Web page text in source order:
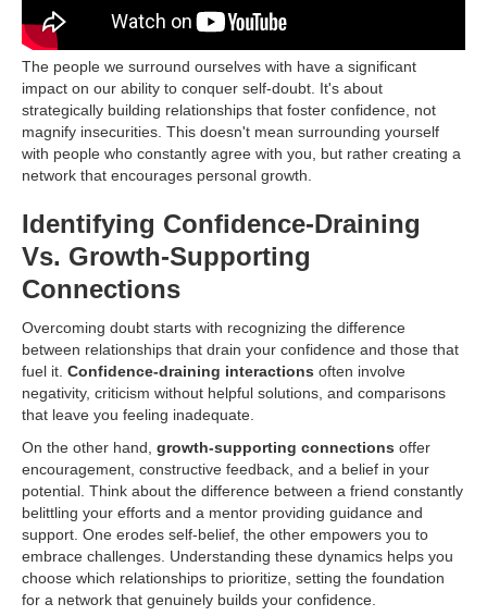
The people we surround ourselves with have a significant
impact on our ability to conquer self-doubt. It's about
strategically building relationships that foster confidence, not
magnify insecurities. This doesn't mean surrounding yourself
with people who constantly agree with you, but rather creating a
network that encourages personal growth.
Identifying Confidence-Draining
Vs. Growth-Supporting
Connections
Overcoming doubt starts with recognizing the difference
between relationships that drain your confidence and those that
fuel it. Confidence-draining interactions often involve
negativity, criticism without helpful solutions, and comparisons
that leave you feeling inadequate.
On the other hand, growth-supporting connections offer
encouragement, constructive feedback, and a belief in your
potential. Think about the difference between a friend constantly
belittling your efforts and a mentor providing guidance and
support. One erodes self-belief, the other empowers you to
embrace challenges. Understanding these dynamics helps you
choose which relationships to prioritize, setting the foundation
for a network that genuinely builds your confidence.